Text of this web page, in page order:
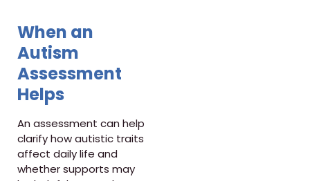
When an
Autism
Assessment
Helps
An assessment can help
clarify how autistic traits
affect daily life and
whether supports may